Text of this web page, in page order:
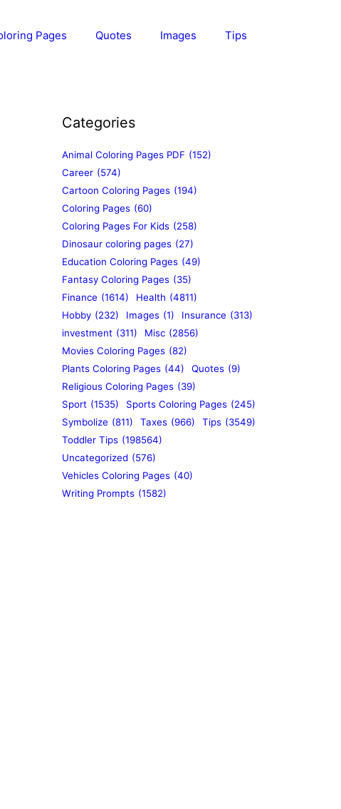
Pages Quotes Images Tips
Categories
Animal Coloring Pages PDF (152)
Career (574)
Cartoon Coloring Pages (194)
Coloring Pages (60)
Coloring Pages For Kids (258)
Dinosaur coloring pages (27)
Education Coloring Pages (49)
Fantasy Coloring Pages (35)
Finance (1614) Health (4811)
Hobby (232) Images (1) Insurance (313)
investment (311) Misc (2856)
Movies Coloring Pages (82)
Plants Coloring Pages (44) Quotes (9)
Religious Coloring Pages (39)
Sport (1535) Sports Coloring Pages (245)
Symbolize (811) Taxes (966) Tips (3549)
Toddler Tips (198564)
Uncategorized (576)
Vehicles Coloring Pages (40)
Writing Prompts (1582)